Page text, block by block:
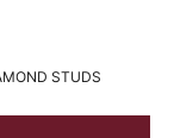
STUDS